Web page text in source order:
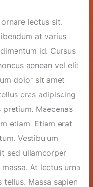
lectus sit.
at varius
id. Cursus
aenean vel elit
dolor sit amet
cras adipiscing
Maecenas
etiam. Etiam erat
Vestibulum
sed ullamcorper
At lectus urna
Massa sapien